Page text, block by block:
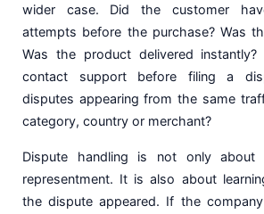
wider case. Did the customer
attempts before the purchase? Was
Was the product delivered
contact support before filing a
disputes appearing from the same
category, country or merchant?
Dispute handling is not only about
representment. It is also about
the dispute appeared. If the